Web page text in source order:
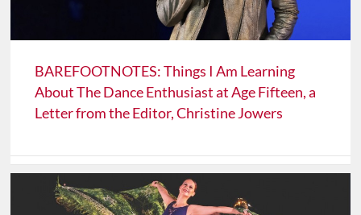
BAREFOOTNOTES: Things I Am Learning
About The Dance Enthusiast at Age Fifteen, a
Letter from the Editor, Christine Jowers